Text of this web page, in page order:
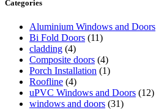
Categories
Aluminium Windows and Doors
Bi Fold Doors (11)
cladding (4)
Composite doors (4)
Porch Installation (1)
Roofline (4)
uPVC Windows and Doors (12)
windows and doors (31)